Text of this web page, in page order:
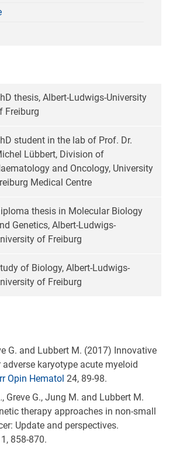
thesis, Albert-Ludwigs-University
Freiburg
student in the lab of Prof. Dr.
Lübbert, Division of
and Oncology, University
Medical Centre
thesis in Molecular Biology
Genetics, Albert-Ludwigs-
of Freiburg
of Biology, Albert-Ludwigs-
of Freiburg
G. and Lubbert M. (2017) Innovative
karyotype acute myeloid
Opin Hematol 24, 89-98.
Greve G., Jung M. and Lubbert M.
therapy approaches in non-small
Update and perspectives.
858-870.